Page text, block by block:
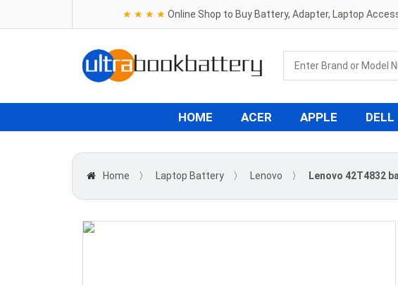
★ ★ ★ ★ Online Shop to Buy Battery, Adapter, Laptop
HOME ACER APPLE DELL
Home 〉 Laptop Battery 〉 Lenovo 〉 Lenovo 42T4832